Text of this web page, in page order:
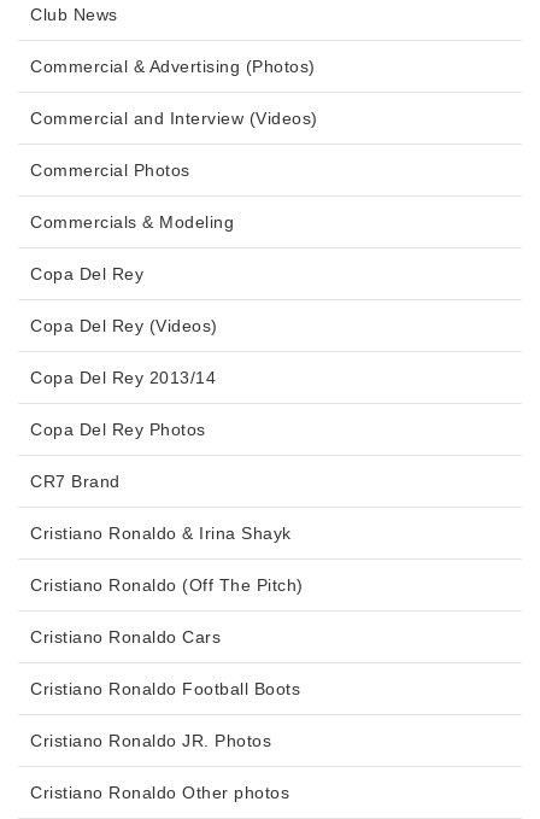
Club News
Commercial & Advertising (Photos)
Commercial and Interview (Videos)
Commercial Photos
Commercials & Modeling
Copa Del Rey
Copa Del Rey (Videos)
Copa Del Rey 2013/14
Copa Del Rey Photos
CR7 Brand
Cristiano Ronaldo & Irina Shayk
Cristiano Ronaldo (Off The Pitch)
Cristiano Ronaldo Cars
Cristiano Ronaldo Football Boots
Cristiano Ronaldo JR. Photos
Cristiano Ronaldo Other photos